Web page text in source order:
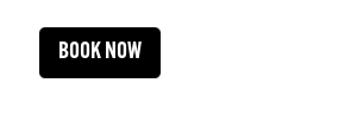
BOOK NOW